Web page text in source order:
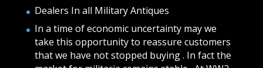
Dealers In all Military Antiques
In a time of economic uncertainty may we
take this opportunity to reassure customers
that we have not stopped buying . In fact the